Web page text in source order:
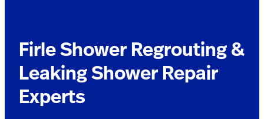
Firle Shower Regrouting &
Leaking Shower Repair
Experts